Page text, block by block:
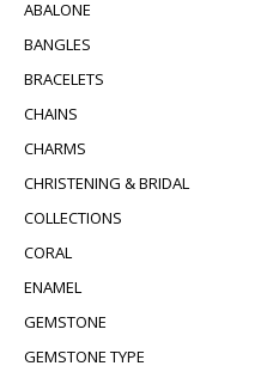
ABALONE
BANGLES
BRACELETS
CHAINS
CHARMS
CHRISTENING & BRIDAL
COLLECTIONS
CORAL
ENAMEL
GEMSTONE
GEMSTONE TYPE